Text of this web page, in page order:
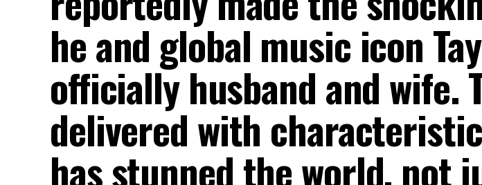
he and global music icon
officially husband and wife.
delivered with
has stunned the world, not